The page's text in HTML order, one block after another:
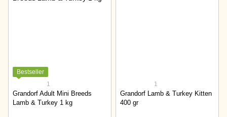
Bestseller
1
Grandorf Adult Mini Breeds
Lamb & Turkey 1 kg
1
Grandorf Lamb & Turkey Kitten
400 gr